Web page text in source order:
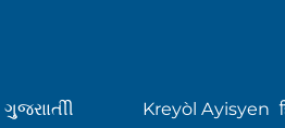
ગુુજરાાતીી Kreyòl Ayisyen